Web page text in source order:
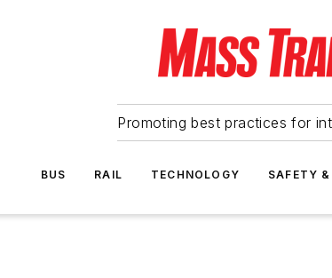
Promoting best practices for
BUS RAIL TECHNOLOGY SAFETY